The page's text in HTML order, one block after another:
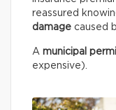
reassured
damage caused
A municipal
expensive).